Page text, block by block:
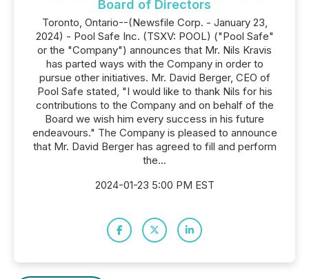
Board of Directors
Toronto, Ontario--(Newsfile Corp. - January 23,
2024) - Pool Safe Inc. (TSXV: POOL) ("Pool Safe"
or the "Company") announces that Mr. Nils Kravis
has parted ways with the Company in order to
pursue other initiatives. Mr. David Berger, CEO of
Pool Safe stated, "I would like to thank Nils for his
contributions to the Company and on behalf of the
Board we wish him every success in his future
endeavours." The Company is pleased to announce
that Mr. David Berger has agreed to fill and perform
the...
2024-01-23 5:00 PM EST